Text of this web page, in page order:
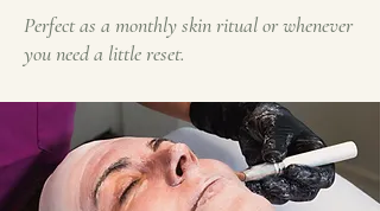
Perfect as a monthly skin ritual or whenever
you need a little reset.